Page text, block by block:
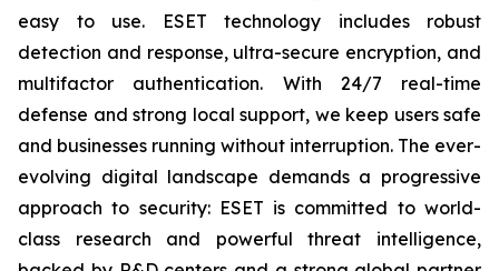
easy to use. ESET technology includes robust
detection and response, ultra-secure encryption, and
multifactor authentication. With 24/7 real-time
defense and strong local support, we keep users safe
and businesses running without interruption. The ever-
evolving digital landscape demands a progressive
approach to security: ESET is committed to world-
class research and powerful threat intelligence,